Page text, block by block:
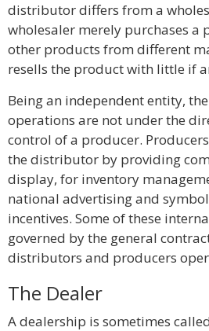
distributor differs from a
wholesaler merely purchases a
other products from different
resells the product with little if
Being an independent entity,
operations are not under the
control of a producer.
the distributor by providing
display, for inventory
national advertising and
incentives. Some of these
governed by the general
distributors and producers
The Dealer
A dealership is sometimes